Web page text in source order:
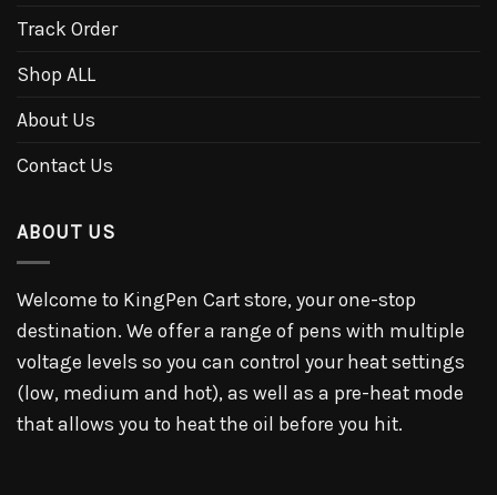
Track Order
Shop ALL
About Us
Contact Us
ABOUT US
Welcome to KingPen Cart store, your one-stop
destination. We offer a range of pens with multiple
voltage levels so you can control your heat settings
(low, medium and hot), as well as a pre-heat mode
that allows you to heat the oil before you hit.